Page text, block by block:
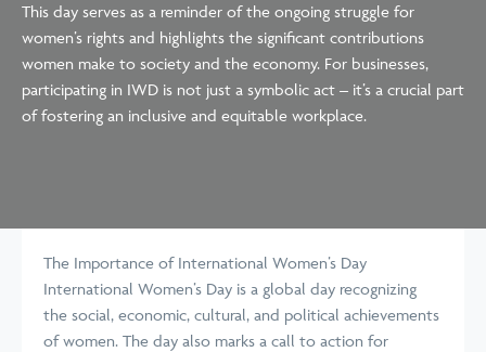
This day serves as a reminder of the ongoing struggle for
women’s rights and highlights the significant contributions
women make to society and the economy. For businesses,
participating in IWD is not just a symbolic act – it’s a crucial part
of fostering an inclusive and equitable workplace.
The Importance of International Women’s Day
International Women’s Day is a global day recognizing
the social, economic, cultural, and political achievements
of women. The day also marks a call to action for